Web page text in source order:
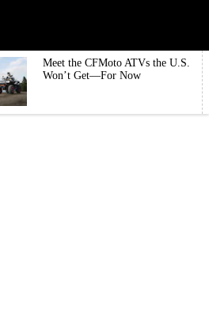
Meet the CFMoto ATVs the U.S.
Won’t Get—For Now